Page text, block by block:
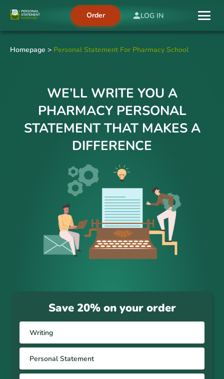
LOG IN
Order
Homepage > Personal Statement For Pharmacy School
WE’LL WRITE YOU A
PHARMACY PERSONAL
STATEMENT THAT MAKES A
DIFFERENCE
Save 20% on your order
Writing
Personal Statement